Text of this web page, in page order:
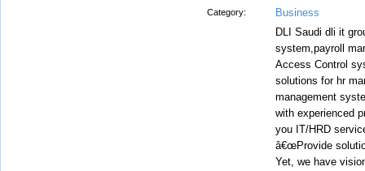
Category: Business
DLI Saudi dli it
system,payroll
Access Control
solutions for hr
management
with experienced
you IT/HRD
â€œProvide
Yet, we have